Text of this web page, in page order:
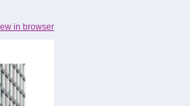
in browser